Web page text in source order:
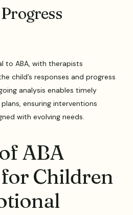
to ABA, with therapists
child’s responses and progress
analysis enables timely
ensuring interventions
with evolving needs.
ABA
Children